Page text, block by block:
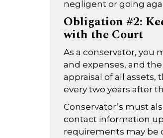
negligent or going
Obligation #2:
with the Court
As a conservator,
and expenses, and
appraisal of all
every two years after
Conservator’s must
contact information
requirements may be